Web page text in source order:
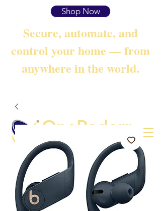
Shop Now
Secure, automate, and
control your home — from
anywhere in the world.
OneRadarr
Techie Search with Precision